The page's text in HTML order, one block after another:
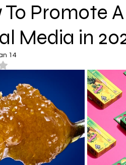
creation Cannabis
Cannabis AI Cannabis
Angeles Colorado
To Promote
Media in
14
NaN out of 5 stars.